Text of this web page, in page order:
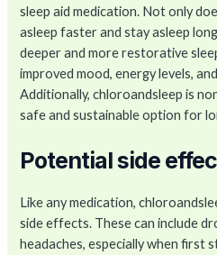
sleep aid medication. Not only
asleep faster and stay asleep
deeper and more restorative
improved mood, energy levels,
Additionally, chloroandsleep is
safe and sustainable option for
Potential side
Like any medication,
side effects. These can include
headaches, especially when first